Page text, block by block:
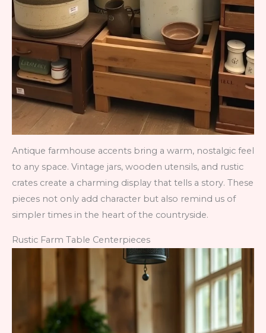
Antique farmhouse accents bring a warm, nostalgic feel
to any space. Vintage jars, wooden utensils, and rustic
crates create a charming display that tells a story. These
pieces not only add character but also remind us of
simpler times in the heart of the countryside.
Rustic Farm Table Centerpieces